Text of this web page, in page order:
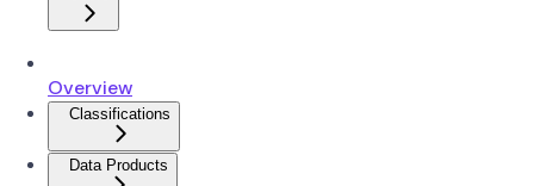
Overview
Classifications
Data Products